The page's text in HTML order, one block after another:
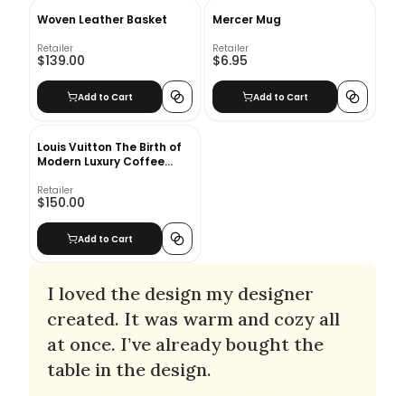
Woven Leather Basket
Retailer
$139.00
Add to Cart
Mercer Mug
Retailer
$6.95
Add to Cart
Louis Vuitton The Birth of
Modern Luxury Coffee
Retailer
$150.00
Add to Cart
I loved the design my designer
created. It was warm and cozy all
at once. I’ve already bought the
table in the design.